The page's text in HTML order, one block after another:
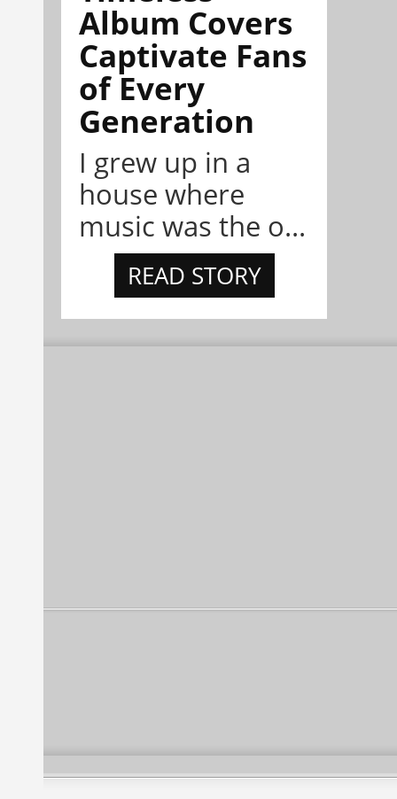
Album Covers
Captivate Fans
of Every
Generation
I grew up in a
house where
music was the o...
READ STORY